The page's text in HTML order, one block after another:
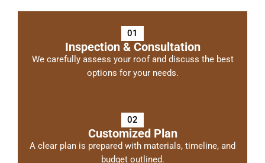
01
Inspection & Consultation
We carefully assess your roof and discuss the best
options for your needs.
02
Customized Plan
A clear plan is prepared with materials, timeline, and
budget outlined.